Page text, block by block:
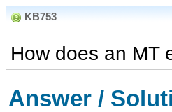
KB753
How does an MT
Answer /